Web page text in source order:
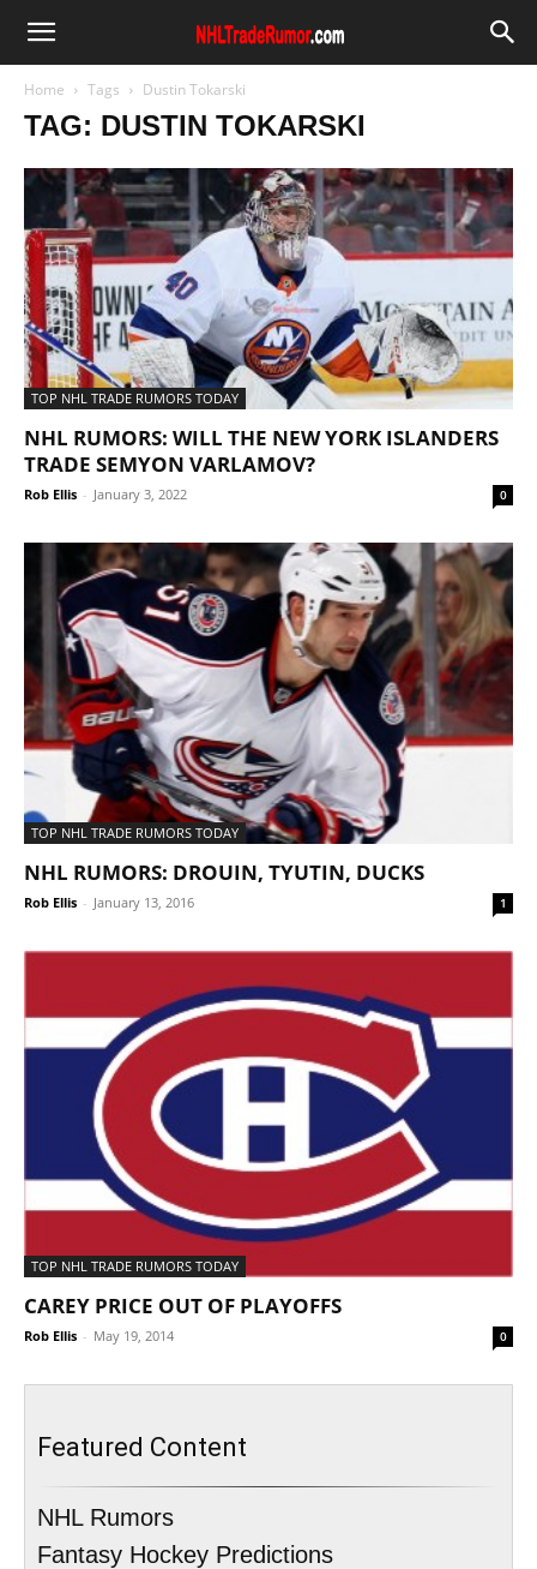
Home Tags Dustin Tokarski
TAG: DUSTIN TOKARSKI
TOP NHL TRADE RUMORS TODAY
NHL RUMORS: WILL THE NEW YORK ISLANDERS
TRADE SEMYON VARLAMOV?
Rob Ellis - January 3, 2022 0
TOP NHL TRADE RUMORS TODAY
NHL RUMORS: DROUIN, TYUTIN, DUCKS
Rob Ellis - January 13, 2016 1
TOP NHL TRADE RUMORS TODAY
CAREY PRICE OUT OF PLAYOFFS
Rob Ellis - May 19, 2014 0
Featured Content
NHL Rumors
Fantasy Hockey Predictions